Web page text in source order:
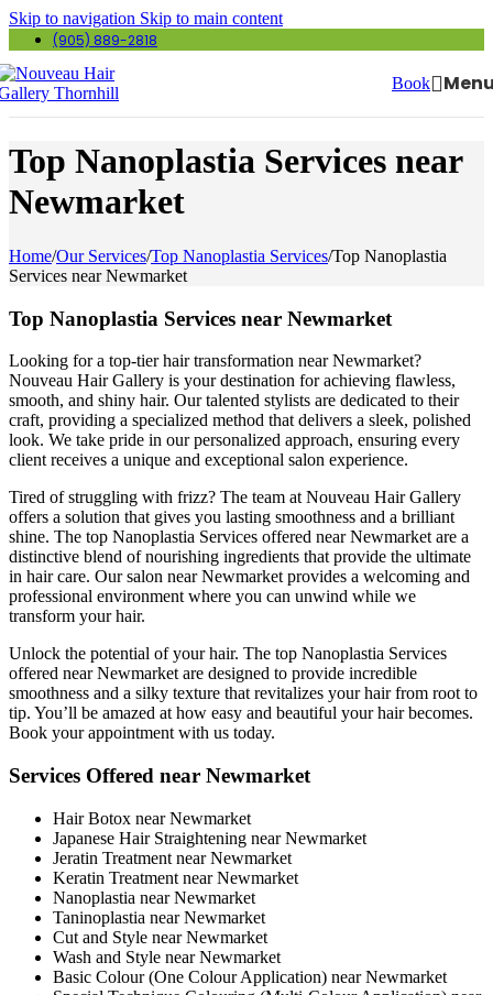
Skip to navigation Skip to main content
(905) 889-2818
Book
Top Nanoplastia Services near
Newmarket
Home/Our Services/Top Nanoplastia Services/Top Nanoplastia
Services near Newmarket
Top Nanoplastia Services near Newmarket
Looking for a top-tier hair transformation near Newmarket?
Nouveau Hair Gallery is your destination for achieving flawless,
smooth, and shiny hair. Our talented stylists are dedicated to their
craft, providing a specialized method that delivers a sleek, polished
look. We take pride in our personalized approach, ensuring every
client receives a unique and exceptional salon experience.
Tired of struggling with frizz? The team at Nouveau Hair Gallery
offers a solution that gives you lasting smoothness and a brilliant
shine. The top Nanoplastia Services offered near Newmarket are a
distinctive blend of nourishing ingredients that provide the ultimate
in hair care. Our salon near Newmarket provides a welcoming and
professional environment where you can unwind while we
transform your hair.
Unlock the potential of your hair. The top Nanoplastia Services
offered near Newmarket are designed to provide incredible
smoothness and a silky texture that revitalizes your hair from root to
tip. You’ll be amazed at how easy and beautiful your hair becomes.
Book your appointment with us today.
Services Offered near Newmarket
Hair Botox near Newmarket
Japanese Hair Straightening near Newmarket
Jeratin Treatment near Newmarket
Keratin Treatment near Newmarket
Nanoplastia near Newmarket
Taninoplastia near Newmarket
Cut and Style near Newmarket
Wash and Style near Newmarket
Basic Colour (One Colour Application) near Newmarket